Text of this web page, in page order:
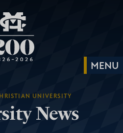
UNIVERSITY
News